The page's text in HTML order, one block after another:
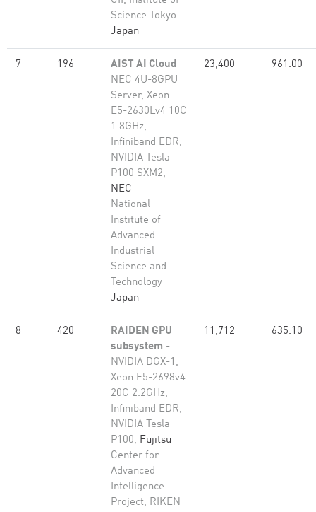
Science Tokyo
Japan
7 196 AIST AI Cloud -
NEC 4U-8GPU
Server, Xeon
E5-2630Lv4 10C
1.8GHz,
Infiniband EDR,
NVIDIA Tesla
P100 SXM2,
NEC
National
Institute of
Advanced
Industrial
Science and
Technology
Japan
23,400 961.00
8 420
RAIDEN GPU
subsystem -
NVIDIA DGX-1,
Xeon E5-2698v4
20C 2.2GHz,
Infiniband EDR,
NVIDIA Tesla
P100, Fujitsu
Center for
Advanced
Intelligence
Project, RIKEN
11,712 635.10